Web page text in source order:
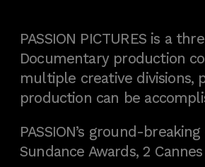
PASSION PICTURES is a
Documentary production
multiple creative divisions,
production can be
PASSION’s ground-
Sundance Awards, 2